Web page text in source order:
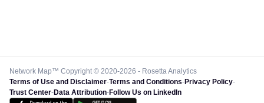
Network Map™ Copyright © 2020-2026 - Rosetta Analytics
Terms of Use and Disclaimer-Terms and Conditions-Privacy Policy-
Trust Center-Data Attribution-Follow Us on LinkedIn